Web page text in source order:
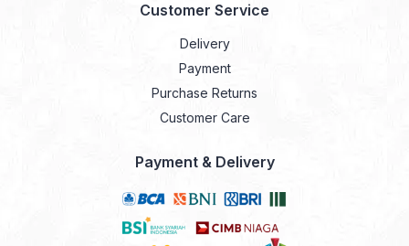
Customer Service
Delivery
Payment
Purchase Returns
Customer Care
Payment & Delivery